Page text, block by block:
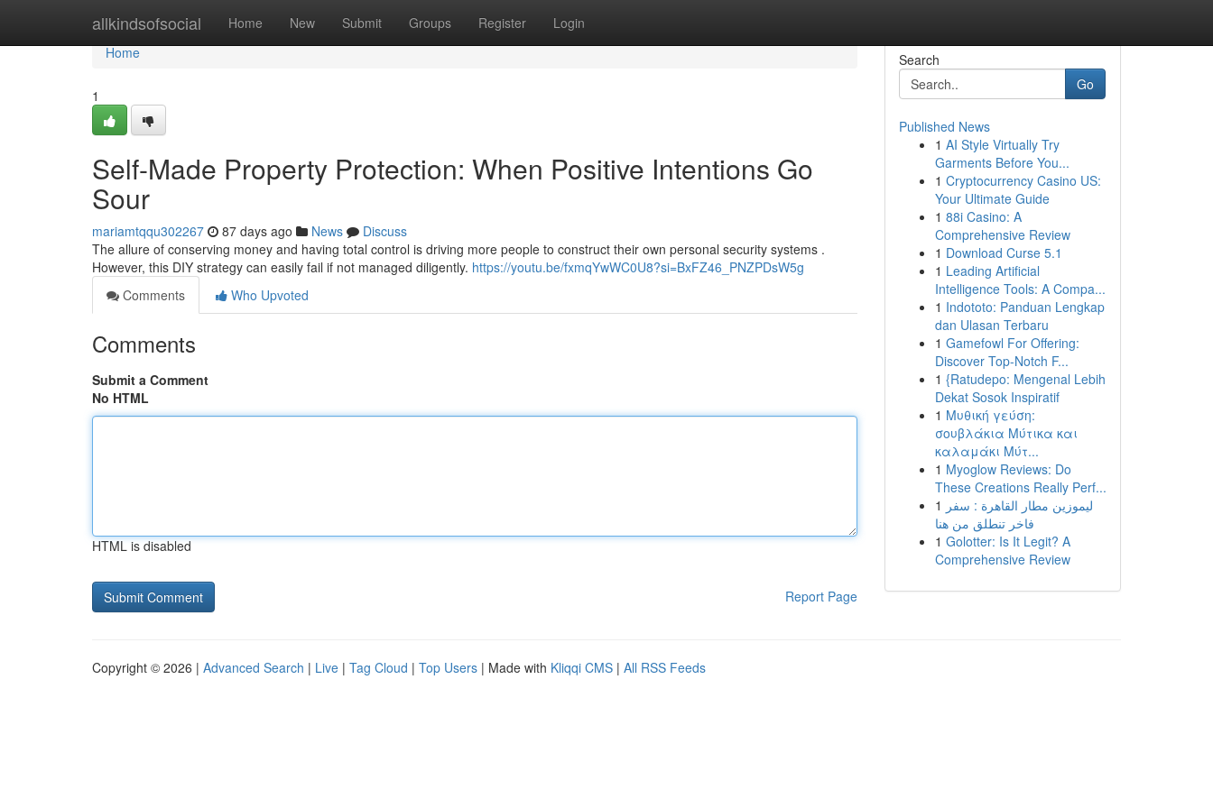
allkindsofsocial Home New Submit Groups Register Login
Home
Home
1
Self-Made Property Protection: When Positive Intentions Go
Sour
mariamtqqu302267 87 days ago News
Discuss
The allure of conserving money and having total control is driving more people to construct their own personal security systems .
However, this DIY strategy can easily fail if not managed diligently. https://youtu.be/fxmqYwWC0U8?si=BxFZ46_PNZPDsW5g
Comments
Who Upvoted
Comments
Submit a Comment
No HTML
HTML is disabled
Report Page
Search
Go
Published News
1 AI Style Virtually Try
Garments Before You...
1 Cryptocurrency Casino US:
Your Ultimate Guide
1 88i Casino: A
Comprehensive Review
1 Download Curse 5.1
1 Leading Artificial
Intelligence Tools: A Compa...
1 Indototo: Panduan Lengkap
dan Ulasan Terbaru
1 Gamefowl For Offering:
Discover Top-Notch F...
1 {Ratudepo: Mengenal Lebih
Dekat Sosok Inspiratif
1 Μυθική γεύση:
σουβλάκια Μύτικα και
καλαμάκι Μύτ...
1 Myoglow Reviews: Do
These Creations Really Perf...
1 ليموزين مطار القاهرة : سفر
فاخر تنطلق من هنا
1 Golotter: Is It Legit? A
Comprehensive Review
Copyright © 2026 | Advanced Search | Live | Tag Cloud | Top Users | Made with Kliqqi CMS | All RSS Feeds